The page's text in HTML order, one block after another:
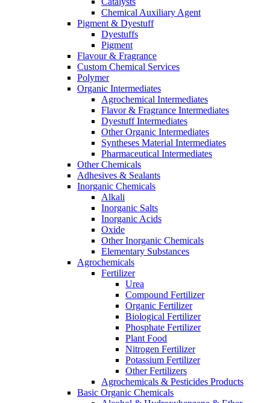
Chemical Auxiliary Agent
Pigment & Dyestuff
Dyestuffs
Pigment
Flavour & Fragrance
Custom Chemical Services
Polymer
Organic Intermediates
Agrochemical Intermediates
Flavor & Fragrance Intermediates
Dyestuff Intermediates
Other Organic Intermediates
Syntheses Material Intermediates
Pharmaceutical Intermediates
Other Chemicals
Adhesives & Sealants
Inorganic Chemicals
Alkali
Inorganic Salts
Inorganic Acids
Oxide
Other Inorganic Chemicals
Elementary Substances
Agrochemicals
Fertilizer
Urea
Compound Fertilizer
Organic Fertilizer
Biological Fertilizer
Phosphate Fertilizer
Plant Food
Nitrogen Fertilizer
Potassium Fertilizer
Other Fertilizers
Agrochemicals & Pesticides Products
Basic Organic Chemicals